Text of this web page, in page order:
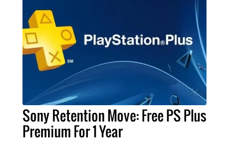
Sony Retention Move: Free PS Plus
Premium For 1 Year